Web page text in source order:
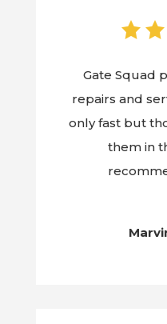
Gate Squad
repairs and
only fast but
them in